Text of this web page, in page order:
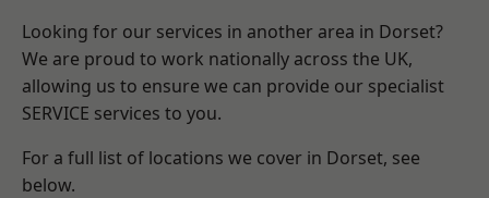
Looking for our services in another area in Dorset?
We are proud to work nationally across the UK,
allowing us to ensure we can provide our specialist
SERVICE services to you.
For a full list of locations we cover in Dorset, see
below.